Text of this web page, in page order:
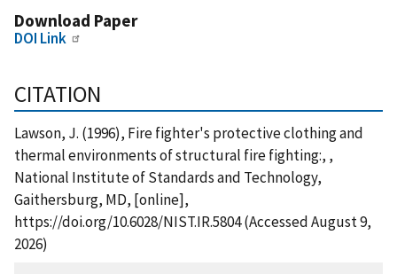
Download Paper
DOI Link
CITATION
Lawson, J. (1996), Fire fighter's protective clothing and
thermal environments of structural fire fighting:, ,
National Institute of Standards and Technology,
Gaithersburg, MD, [online],
https://doi.org/10.6028/NIST.IR.5804 (Accessed August 9,
2026)